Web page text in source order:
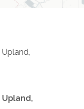
Upland
Upland,